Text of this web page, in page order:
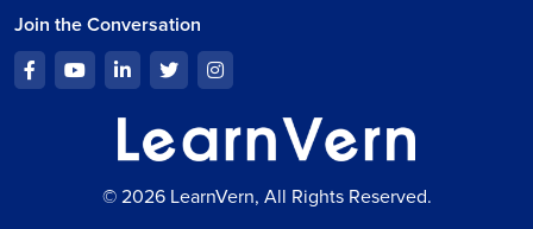
Join the Conversation
© 2026 LearnVern, All Rights Reserved.